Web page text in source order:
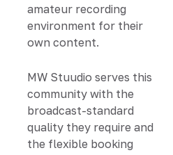
amateur recording
environment for their
own content.
MW Stuudio serves this
community with the
broadcast-standard
quality they require and
the flexible booking